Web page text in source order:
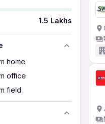
1.5 Lakhs
home
office
field